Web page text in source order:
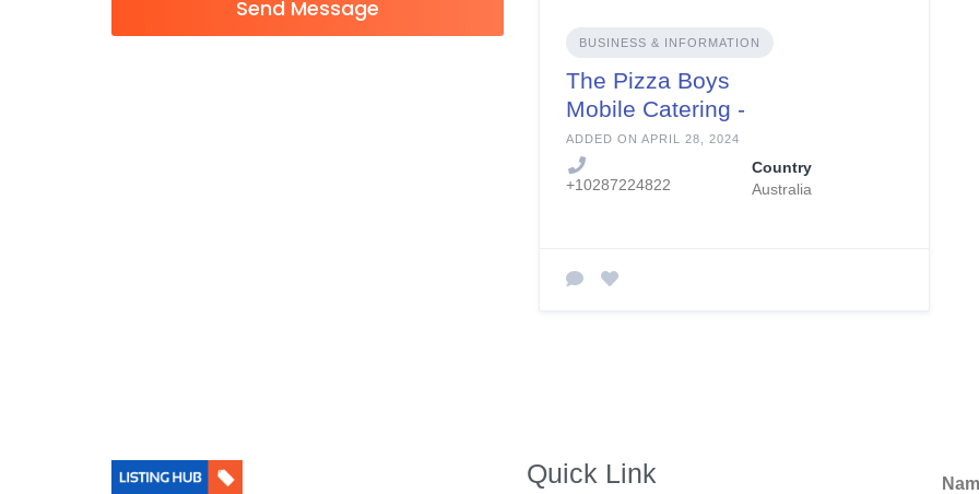
Send Message
BUSINESS & INFORMATION
The Pizza Boys
Mobile Catering -
aka The Pizza Boys
ADDED ON APRIL 28, 2024
+10287224822
Country
Australia
Quick Link